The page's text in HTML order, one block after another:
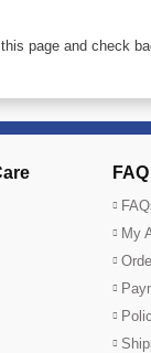
page and check
FAQ
My